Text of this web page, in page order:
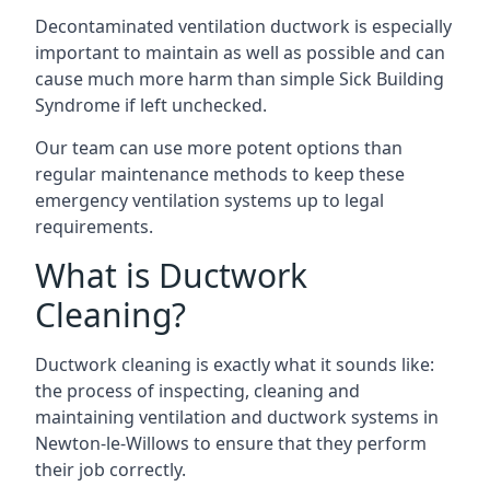
Decontaminated ventilation ductwork is especially
important to maintain as well as possible and can
cause much more harm than simple Sick Building
Syndrome if left unchecked.
Our team can use more potent options than
regular maintenance methods to keep these
emergency ventilation systems up to legal
requirements.
What is Ductwork
Cleaning?
Ductwork cleaning is exactly what it sounds like:
the process of inspecting, cleaning and
maintaining ventilation and ductwork systems in
Newton-le-Willows to ensure that they perform
their job correctly.